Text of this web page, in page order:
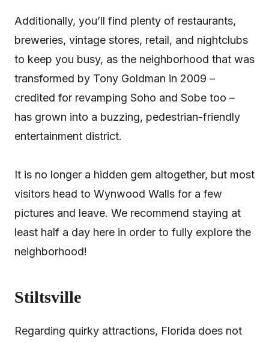
Additionally, you’ll find plenty of restaurants,
breweries, vintage stores, retail, and nightclubs
to keep you busy, as the neighborhood that was
transformed by Tony Goldman in 2009 –
credited for revamping Soho and Sobe too –
has grown into a buzzing, pedestrian-friendly
entertainment district.
It is no longer a hidden gem altogether, but most
visitors head to Wynwood Walls for a few
pictures and leave. We recommend staying at
least half a day here in order to fully explore the
neighborhood!
Stiltsville
Regarding quirky attractions, Florida does not